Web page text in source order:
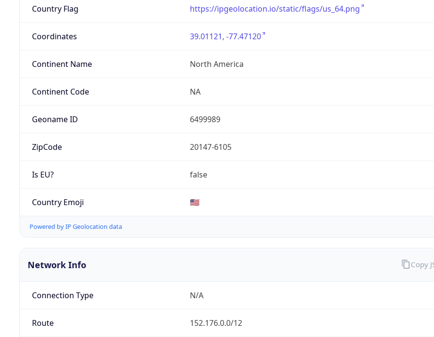
Country Flag https://ipgeolocation.io/static/flags/us_64.png
Coordinates 39.01121, -77.47120
Continent Name North America
Continent Code NA
Geoname ID 6499989
ZipCode 20147-6105
Is EU? false
Country Emoji 🇺🇸
Powered by IP Geolocation data
Network Info
Connection Type N/A
Route 152.176.0.0/12
Copy